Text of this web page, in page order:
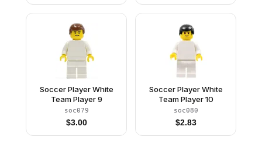
Soccer Player White
Team Player 9
soc079
$3.00
Soccer Player White
Team Player 10
soc080
$2.83